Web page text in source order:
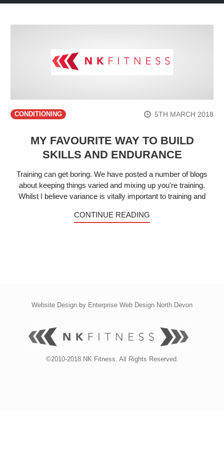
CONDITIONING 5TH MARCH 2018
MY FAVOURITE WAY TO BUILD
SKILLS AND ENDURANCE
Training can get boring. We have posted a number of blogs
about keeping things varied and mixing up you're training.
Whilst I believe variance is vitally important to training and
CONTINUE READING
Website Design by Enterprise Web Design North Devon
©2010-2018 NK Fitness. All Rights Reserved.